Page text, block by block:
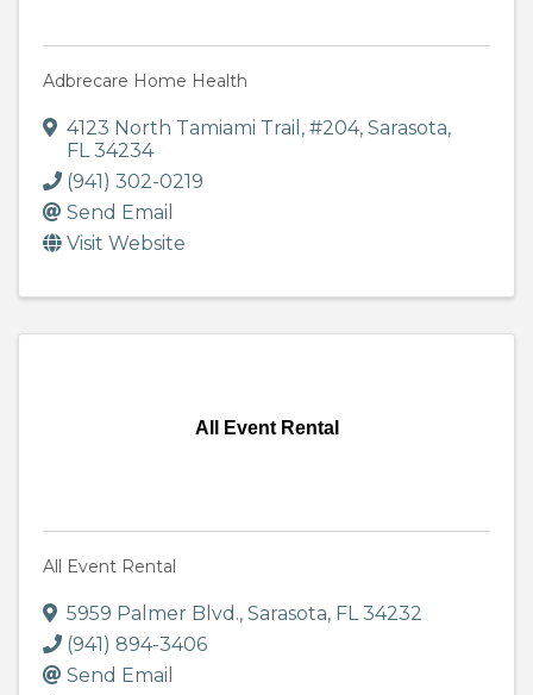
Adbrecare Home Health
4123 North Tamiami Trail , #204, Sarasota,
FL34234
(941) 302-0219
Send Email
Visit Website
All Event Rental
All Event Rental
5959 Palmer Blvd., Sarasota, FL34232
(941) 894-3406
Send Email